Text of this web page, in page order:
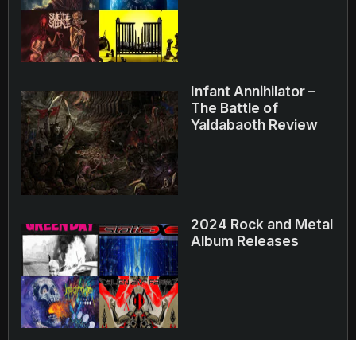
Infant Annihilator –
The Battle of
Yaldabaoth Review
2024 Rock and Metal
Album Releases